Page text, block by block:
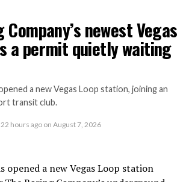
early struggles
the outcome notable. Short interest
34 percent of the float heading
the highest of any large cap stock,
of available shares to borrow
Elon Musk warned short sellers
of firms who maintain a
but they just double down.”
newest Vegas
a permit quietly waiting
a new Vegas Loop station, joining an
transit club.
22 hours ago on August 7, 2026
opened a new Vegas Loop station